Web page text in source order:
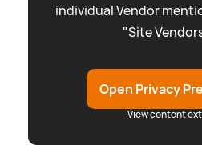
individual Vendor
"Site
Open Privacy
View content